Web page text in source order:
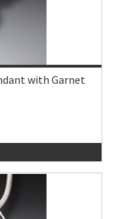
with Garnet